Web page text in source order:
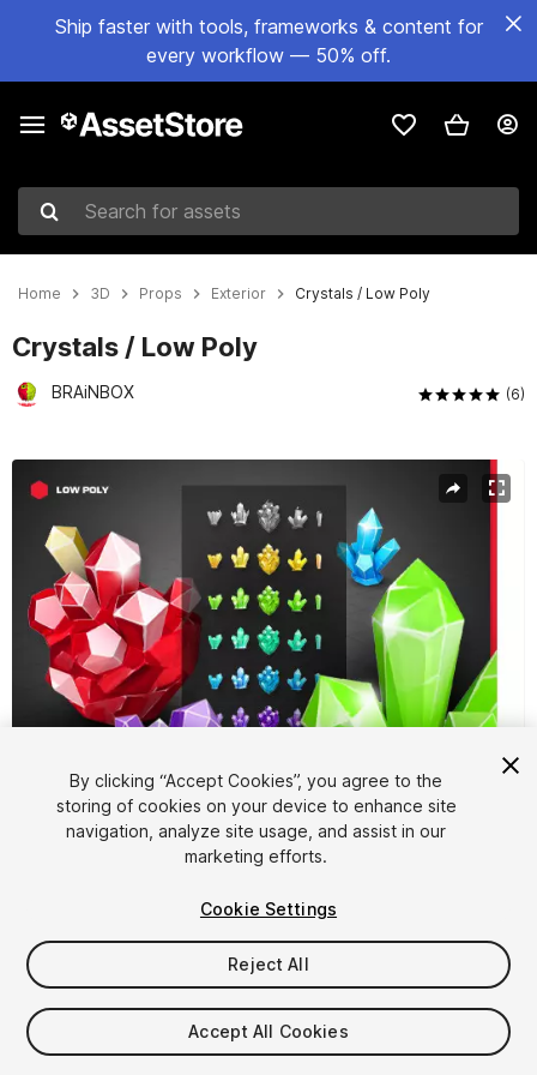
Ship faster with tools, frameworks & content for
every workflow — 50% off.
Search for assets
Home 3D Props Exterior Crystals / Low Poly
Crystals / Low Poly
BRAiNBOX (6)
$10
By clicking “Accept Cookies”, you agree to the
storing of cookies on your device to enhance site
navigation, analyze site usage, and assist in our
marketing efforts.
Cookie Settings
Reject All
Accept All Cookies